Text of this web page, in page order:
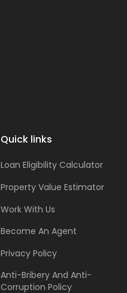
Quick links
Loan Eligibility Calculator
Property Value Estimator
Work With Us
Become An Agent
Privacy Policy
Anti-Bribery And Anti-
Corruption Policy